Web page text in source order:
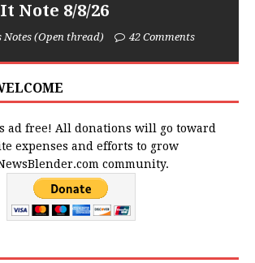
Note 8/8/26
Notes (Open thread) 42 Comments
ad free! All donations will go toward
expenses and efforts to grow
community.